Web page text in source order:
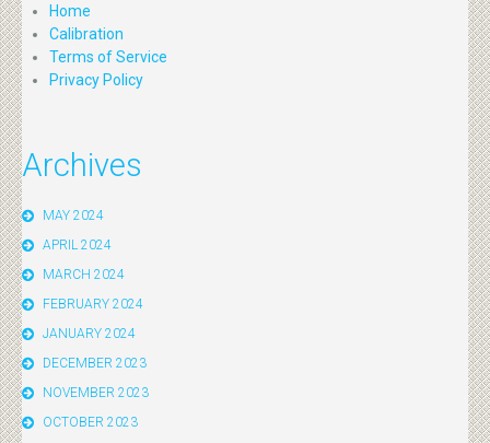
Home
Calibration
Terms of Service
Privacy Policy
Archives
MAY 2024
APRIL 2024
MARCH 2024
FEBRUARY 2024
JANUARY 2024
DECEMBER 2023
NOVEMBER 2023
OCTOBER 2023